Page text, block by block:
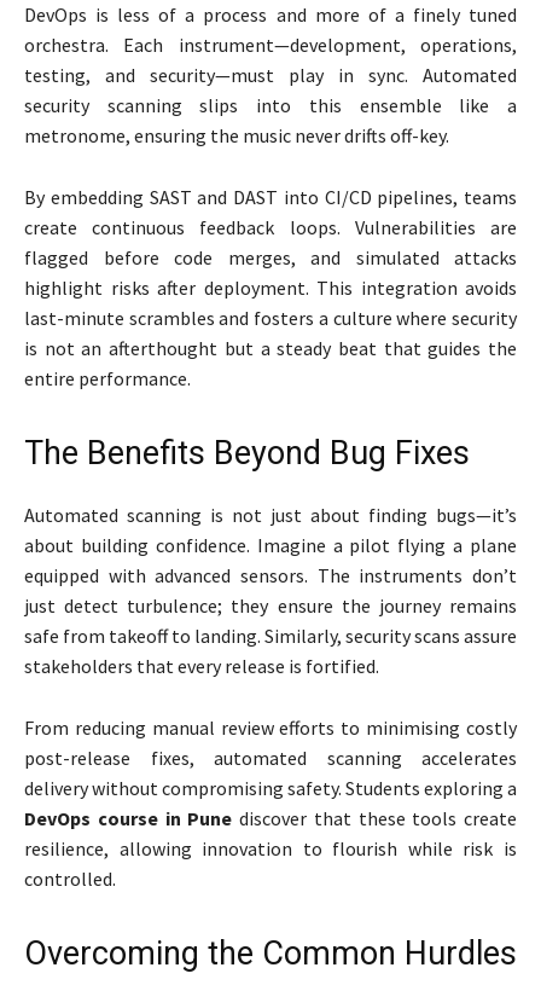
DevOps is less of a process and more of a finely tuned
orchestra. Each instrument—development, operations,
testing, and security—must play in sync. Automated
security scanning slips into this ensemble like a
metronome, ensuring the music never drifts off-key.
By embedding SAST and DAST into CI/CD pipelines, teams
create continuous feedback loops. Vulnerabilities are
flagged before code merges, and simulated attacks
highlight risks after deployment. This integration avoids
last-minute scrambles and fosters a culture where security
is not an afterthought but a steady beat that guides the
entire performance.
The Benefits Beyond Bug Fixes
Automated scanning is not just about finding bugs—it’s
about building confidence. Imagine a pilot flying a plane
equipped with advanced sensors. The instruments don’t
just detect turbulence; they ensure the journey remains
safe from takeoff to landing. Similarly, security scans assure
stakeholders that every release is fortified.
From reducing manual review efforts to minimising costly
post-release fixes, automated scanning accelerates
delivery without compromising safety. Students exploring a
DevOps course in Pune discover that these tools create
resilience, allowing innovation to flourish while risk is
controlled.
Overcoming the Common Hurdles